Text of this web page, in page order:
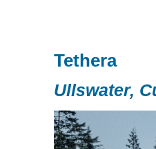
Tethera
Ullswater,